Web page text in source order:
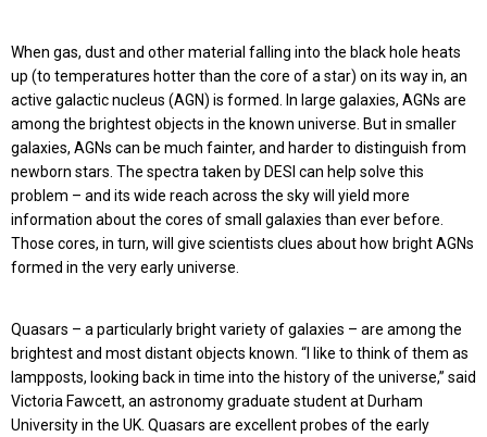
When gas, dust and other material falling into the black hole heats
up (to temperatures hotter than the core of a star) on its way in, an
active galactic nucleus (AGN) is formed. In large galaxies, AGNs are
among the brightest objects in the known universe. But in smaller
galaxies, AGNs can be much fainter, and harder to distinguish from
newborn stars. The spectra taken by DESI can help solve this
problem – and its wide reach across the sky will yield more
information about the cores of small galaxies than ever before.
Those cores, in turn, will give scientists clues about how bright AGNs
formed in the very early universe.
Quasars – a particularly bright variety of galaxies – are among the
brightest and most distant objects known. “I like to think of them as
lampposts, looking back in time into the history of the universe,” said
Victoria Fawcett, an astronomy graduate student at Durham
University in the UK. Quasars are excellent probes of the early